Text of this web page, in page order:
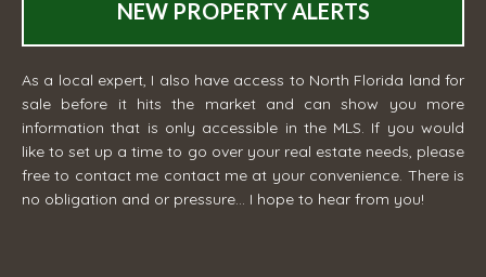
NEW PROPERTY ALERTS
As a local expert, I also have access to North Florida land for
sale before it hits the market and can show you more
information that is only accessible in the MLS. If you would
like to set up a time to go over your real estate needs, please
free to contact me contact me at your convenience. There is
no obligation and or pressure... I hope to hear from you!